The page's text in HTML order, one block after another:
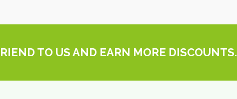
TO US AND EARN MORE DISCOUNTS.